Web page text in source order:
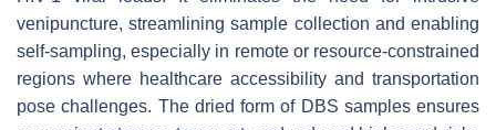
venipuncture, streamlining sample collection and enabling
self-sampling, especially in remote or resource-constrained
regions where healthcare accessibility and transportation
pose challenges. The dried form of DBS samples ensures